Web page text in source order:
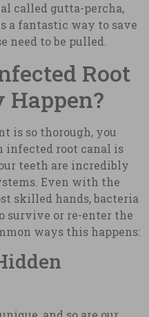
called gutta-percha,
a fantastic way to save
need to be pulled.
Root
is so thorough, you
infected root canal is
teeth are incredibly
Even with the
skilled hands, bacteria
survive or re-enter the
ways this happens: